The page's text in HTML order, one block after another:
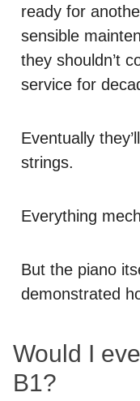
ready for
sensible
they shouldn’t
service for
Eventually
strings.
Everything
But the piano
demonstrated
Would I
B1?